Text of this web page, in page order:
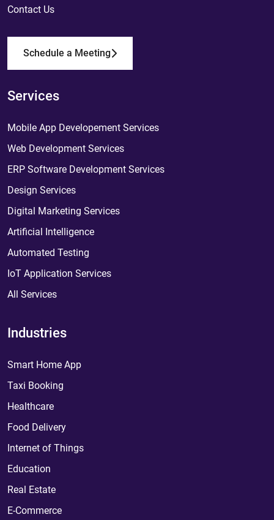
Contact Us
Schedule a Meeting
Services
Mobile App Developement Services
Web Development Services
ERP Software Development Services
Design Services
Digital Marketing Services
Artificial Intelligence
Automated Testing
IoT Application Services
All Services
Industries
Smart Home App
Taxi Booking
Healthcare
Food Delivery
Internet of Things
Education
Real Estate
E-Commerce